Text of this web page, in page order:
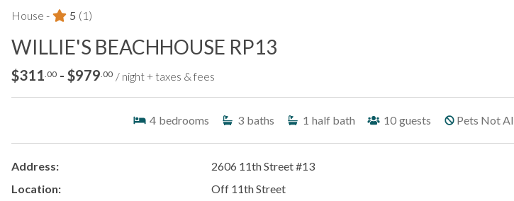
House - 5 (1)
WILLIE'S BEACHHOUSE RP13
$311 .00 - $979 .00 / night + taxes & fees
4 bedrooms 3 baths 1 half bath 10 guests Pets Not
Address:
2606 11th Street #13
Location:
Off 11th Street